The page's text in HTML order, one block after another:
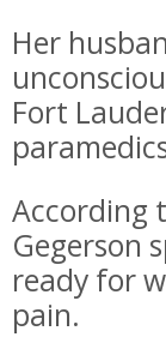
Her
Fort
According
Gegerson
ready for
pain.